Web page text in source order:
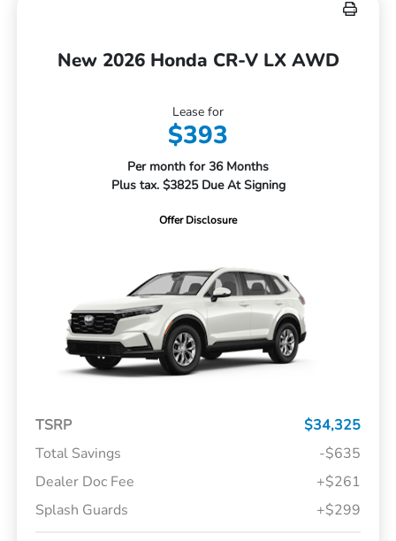
New 2026 Honda CR-V LX AWD
Lease for
$393
Per month for 36 Months
Plus tax. $3825 Due At Signing
Offer Disclosure
TSRP
$34,325
Total Savings
-$635
Dealer Doc Fee
+$261
Splash Guards
+$299